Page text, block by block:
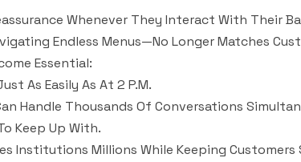
Whenever They Interact With Their
Endless Menus—No Longer Matches
Essential:
As Easily As At 2 P.m.
Handle Thousands Of Conversations
Keep Up With.
Institutions Millions While Keeping Customers